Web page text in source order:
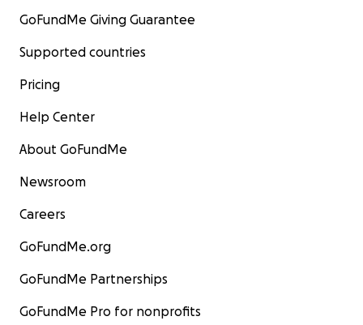
GoFundMe Giving Guarantee
Supported countries
Pricing
Help Center
About GoFundMe
Newsroom
Careers
GoFundMe.org
GoFundMe Partnerships
GoFundMe Pro for nonprofits